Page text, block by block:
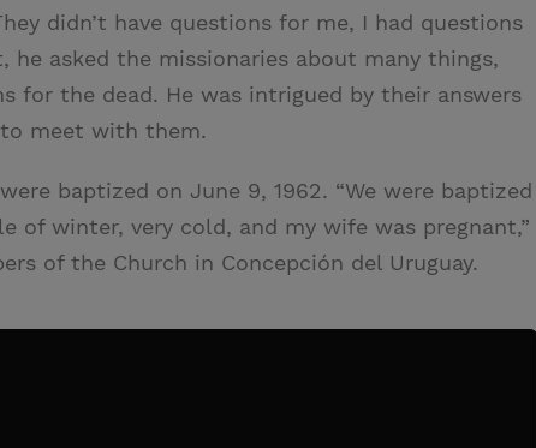
didn’t have questions for me, I had questions
asked the missionaries about many things,
for the dead. He was intrigued by their answers
meet with them.
baptized on June 9, 1962. “We were baptized
of winter, very cold, and my wife was pregnant,”
of the Church in Concepción del Uruguay.